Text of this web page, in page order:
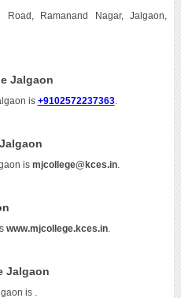
Ramanand Nagar, Jalgaon,
Jalgaon
is +9102572237363.
is mjcollege@kces.in.
www.mjcollege.kces.in.
Jalgaon
is .